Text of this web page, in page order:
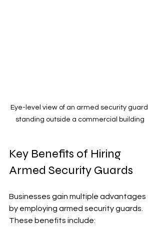
Eye-level view of an armed security guard
standing outside a commercial building
Key Benefits of Hiring
Armed Security Guards
Businesses gain multiple advantages
by employing armed security guards.
These benefits include: